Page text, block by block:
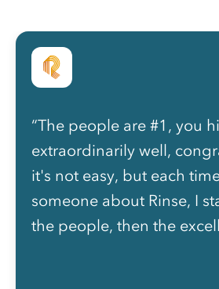
“The people are #1, you
extraordinarily well,
it's not easy, but each
someone about Rinse, I
the people, then the